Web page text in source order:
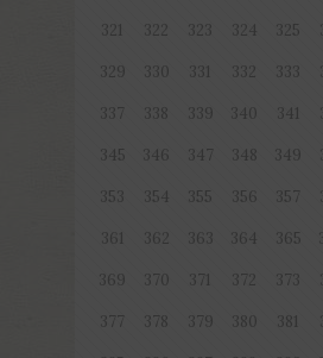
321 322 323 324 325
329 330 331 332 333
337 338 339 340 341
345 346 347 348 349
353 354 355 356 357
361 362 363 364 365
369 370 371 372 373
377 378 379 380 381